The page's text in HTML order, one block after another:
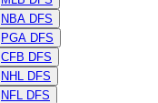
NBA DFS
PGA DFS
CFB DFS
NHL DFS
NFL DFS